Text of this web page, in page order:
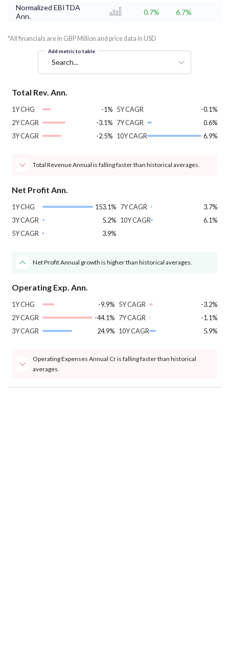
Normalized EBITDA
Ann.
0.7% 6.7%
*All financials are in GBP Million and price data in USD
Add metric to table
Search...
Total Rev. Ann.
1Y CHG
-1%
2Y CAGR
-3.1%
3Y CAGR
-2.5%
5Y CAGR
-0.1%
7Y CAGR
0.6%
10Y CAGR
6.9%
Total Revenue Annual is falling faster than historical averages.
Net Profit Ann.
1Y CHG
153.1%
3Y CAGR
5.2%
5Y CAGR
3.9%
7Y CAGR
3.7%
10Y CAGR
6.1%
Net Profit Annual growth is higher than historical averages.
Operating Exp. Ann.
1Y CHG
-9.9%
2Y CAGR
-44.1%
3Y CAGR
24.9%
5Y CAGR
-3.2%
7Y CAGR
-1.1%
10Y CAGR
5.9%
Operating Expenses Annual Cr is falling faster than historical
averages.